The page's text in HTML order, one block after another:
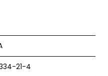
21-4